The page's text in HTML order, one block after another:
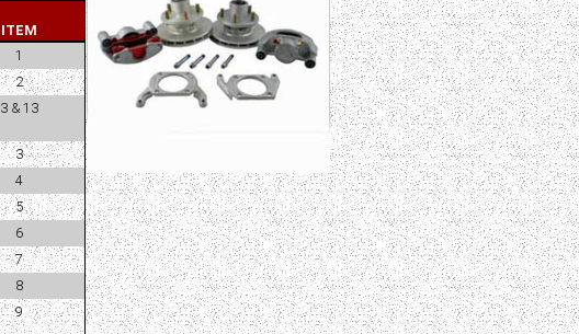
ITEM
1
2
3 & 13
3
4
5
6
7
8
9